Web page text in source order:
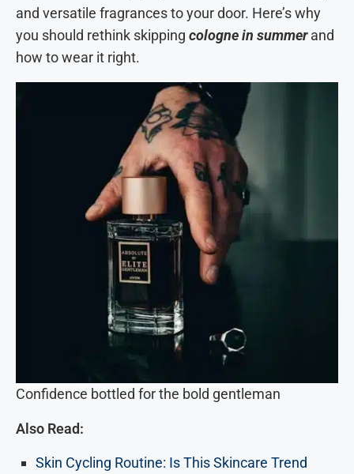
and versatile fragrances to your door. Here’s why
you should rethink skipping cologne in summerand
how to wear it right.
Confidence bottled for the bold gentleman
Also Read:
Skin Cycling Routine: Is This Skincare Trend